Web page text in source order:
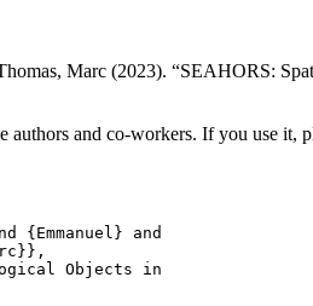
Marc (2023). “SEAHORS:
authors and co-workers. If you use it,
{Emmanuel} and
Objects in